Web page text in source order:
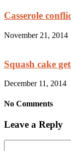
Casserole
November 21, 2014
Squash cake
December 11, 2014
No Comments
Leave a Reply